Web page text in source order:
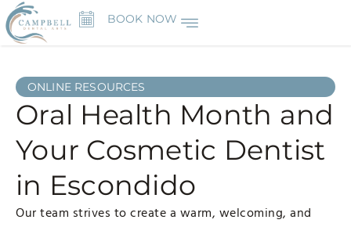
BOOK NOW
ONLINE RESOURCES
Oral Health Month and
Your Cosmetic Dentist
in Escondido
Our team strives to create a warm, welcoming, and